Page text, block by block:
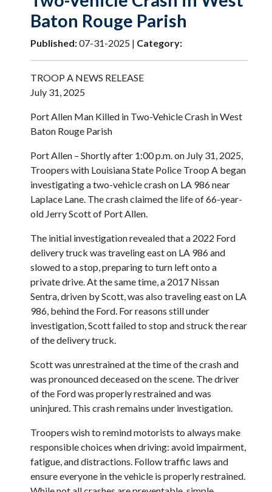
Baton Rouge Parish
Published:07-31-2025 | Category:
TROOP A NEWS RELEASE
July 31, 2025
Port Allen Man Killed in Two-Vehicle Crash in West
Baton Rouge Parish
Port Allen – Shortly after 1:00 p.m. on July 31, 2025,
Troopers with Louisiana State Police Troop A began
investigating a two-vehicle crash on LA 986 near
Laplace Lane. The crash claimed the life of 66-year-
old Jerry Scott of Port Allen.
The initial investigation revealed that a 2022 Ford
delivery truck was traveling east on LA 986 and
slowed to a stop, preparing to turn left onto a
private drive. At the same time, a 2017 Nissan
Sentra, driven by Scott, was also traveling east on LA
986, behind the Ford. For reasons still under
investigation, Scott failed to stop and struck the rear
of the delivery truck.
Scott was unrestrained at the time of the crash and
was pronounced deceased on the scene. The driver
of the Ford was properly restrained and was
uninjured. This crash remains under investigation.
Troopers wish to remind motorists to always make
responsible choices when driving: avoid impairment,
fatigue, and distractions. Follow traffic laws and
ensure everyone in the vehicle is properly restrained.